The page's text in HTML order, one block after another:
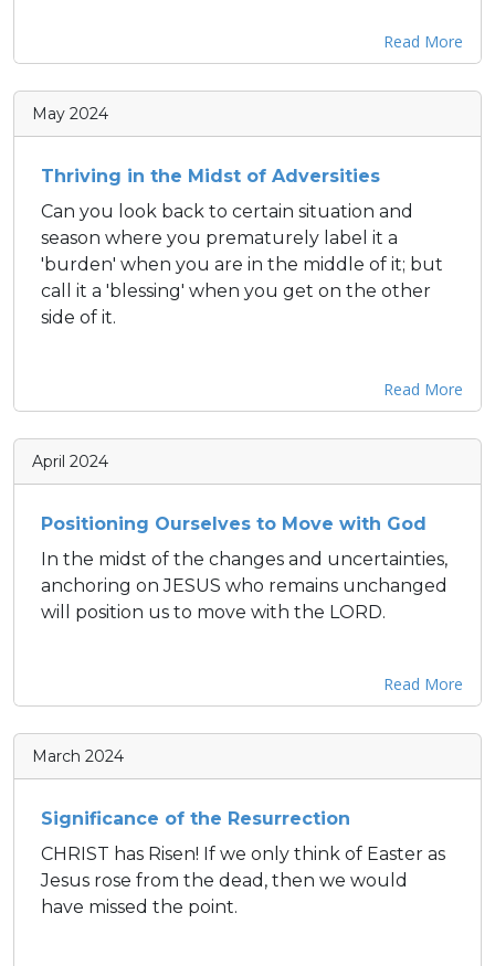
Read More
May 2024
Thriving in the Midst of Adversities
Can you look back to certain situation and
season where you prematurely label it a
'burden' when you are in the middle of it; but
call it a 'blessing' when you get on the other
side of it.
Read More
April 2024
Positioning Ourselves to Move with God
In the midst of the changes and uncertainties,
anchoring on JESUS who remains unchanged
will position us to move with the LORD.
Read More
March 2024
Significance of the Resurrection
CHRIST has Risen! If we only think of Easter as
Jesus rose from the dead, then we would
have missed the point.